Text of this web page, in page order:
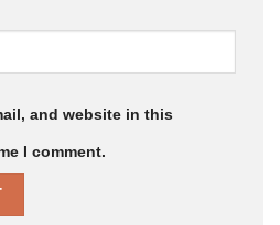
and website in this
I comment.